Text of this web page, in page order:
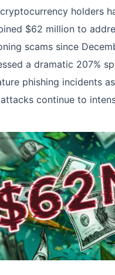
holders
$62 million to
scams since
a dramatic 207%
phishing incidents
continue to